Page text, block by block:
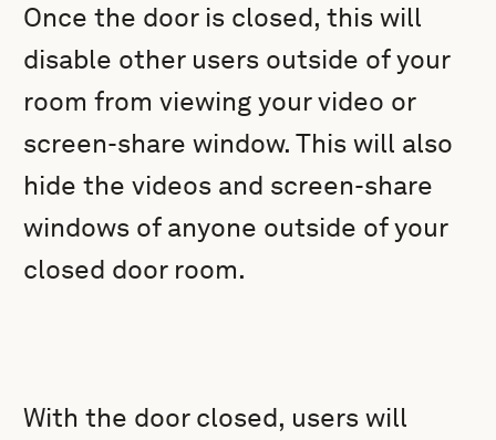
Once the door is closed, this will
disable other users outside of your
room from viewing your video or
screen-share window. This will also
hide the videos and screen-share
windows of anyone outside of your
closed door room.
With the door closed, users will